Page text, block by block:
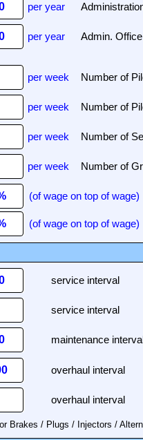
per year
per year Admin.
per week Number of
per week Number of
per week Number of
per week Number of
(of wage on top of wage)
(of wage on top of wage)
service interval
service interval
maintenance interval
overhaul interval
overhaul interval
Brakes / Plugs / Injectors /